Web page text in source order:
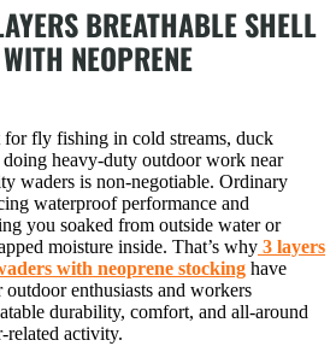
BREATHABLE SHELL
NEOPRENE
for fly fishing in cold streams, duck
heavy-duty outdoor work near
waders is non-negotiable. Ordinary
waterproof performance and
you soaked from outside water or
moisture inside. That’s why 3 layers
with neoprene stocking have
enthusiasts and workers
durability, comfort, and all-around
related activity.